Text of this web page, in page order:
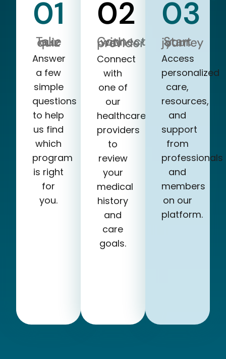
01
Take our quiz
Answer
a few
simple
questions
to help
us find
which
program
is right
for
you.
02
Connect with a provider
Connect
with
one of
our
healthcare
providers
to
review
your
medical
history
and
care
goals.
03
Start your journey
Access
personalized
care,
resources,
and
support
from
professionals
and
members
on our
platform.